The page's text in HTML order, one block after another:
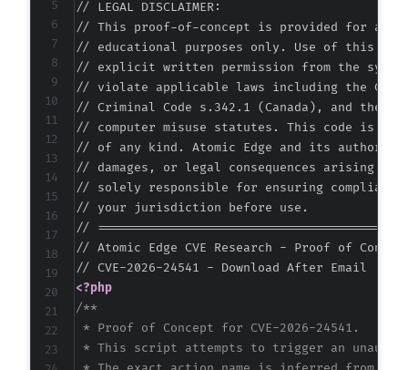
// LEGAL DISCLAIMER:
// This proof-of-concept is provided for
// educational purposes only. Use of this
// explicit written permission from the
// violate applicable laws including the
// Criminal Code s.342.1 (Canada), and the
// computer misuse statutes. This code is
// of any kind. Atomic Edge and its authors
// damages, or legal consequences arising
// solely responsible for ensuring
// your jurisdiction before use.
//
// Atomic Edge CVE Research - Proof of
<?php
/**
* Proof of Concept for CVE-2026-24541.
* This script attempts to trigger an